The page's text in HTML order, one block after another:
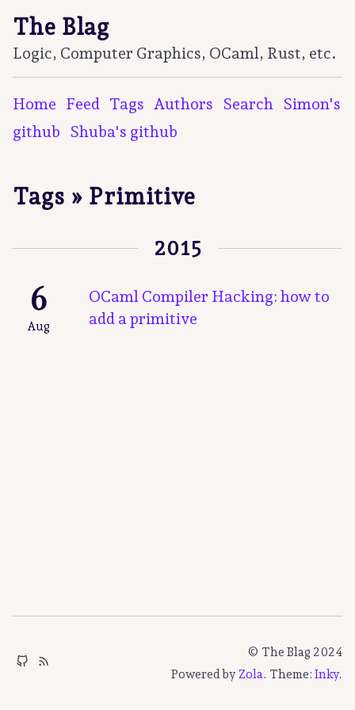
The Blag
Logic, Computer Graphics, OCaml, Rust, etc.
Home Feed Tags Authors Search Simon's
github Shuba's github
Tags » Primitive
2015
6
Aug
OCaml Compiler Hacking: how to
add a primitive
© The Blag 2024
Powered byZola. Theme: Inky.